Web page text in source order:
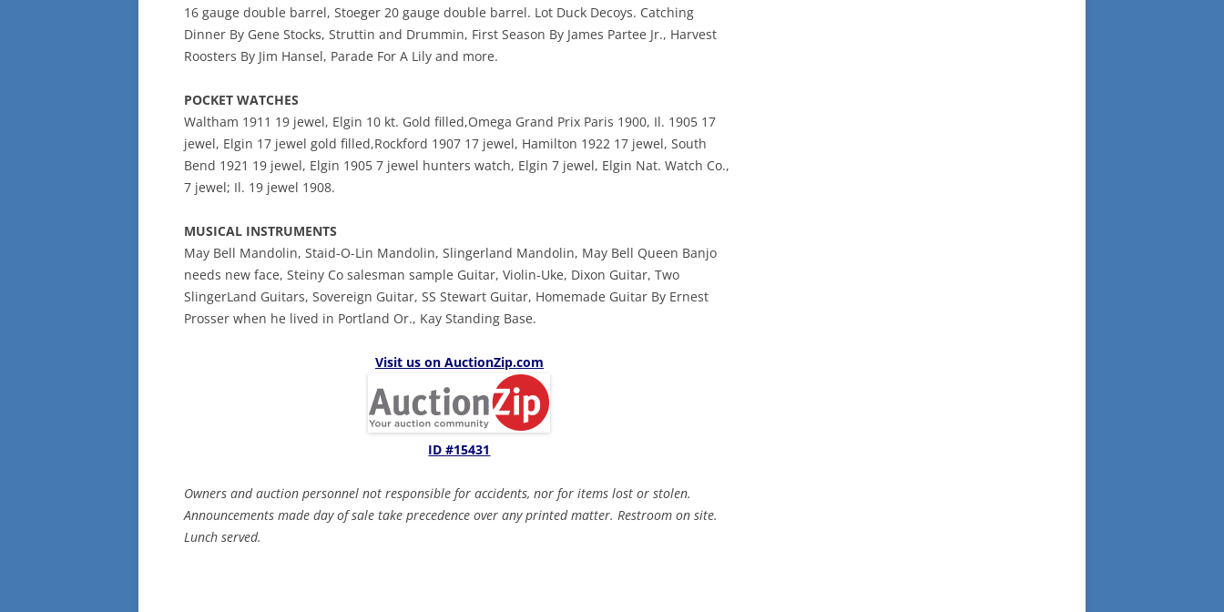
16 gauge double barrel, Stoeger 20 gauge double barrel. Lot Duck Decoys. Catching
Dinner By Gene Stocks, Struttin and Drummin, First Season By James Partee Jr., Harvest
Roosters By Jim Hansel, Parade For A Lily and more.
POCKET WATCHES
Waltham 1911 19 jewel, Elgin 10 kt. Gold filled,Omega Grand Prix Paris 1900, Il. 1905 17
jewel, Elgin 17 jewel gold filled,Rockford 1907 17 jewel, Hamilton 1922 17 jewel, South
Bend 1921 19 jewel, Elgin 1905 7 jewel hunters watch, Elgin 7 jewel, Elgin Nat. Watch Co.,
7 jewel; Il. 19 jewel 1908.
MUSICAL INSTRUMENTS
May Bell Mandolin, Staid-O-Lin Mandolin, Slingerland Mandolin, May Bell Queen Banjo
needs new face, Steiny Co salesman sample Guitar, Violin-Uke, Dixon Guitar, Two
SlingerLand Guitars, Sovereign Guitar, SS Stewart Guitar, Homemade Guitar By Ernest
Prosser when he lived in Portland Or., Kay Standing Base.
Visit us on AuctionZip.com
ID #15431
Owners and auction personnel not responsible for accidents, nor for items lost or stolen.
Announcements made day of sale take precedence over any printed matter. Restroom on site.
Lunch served.